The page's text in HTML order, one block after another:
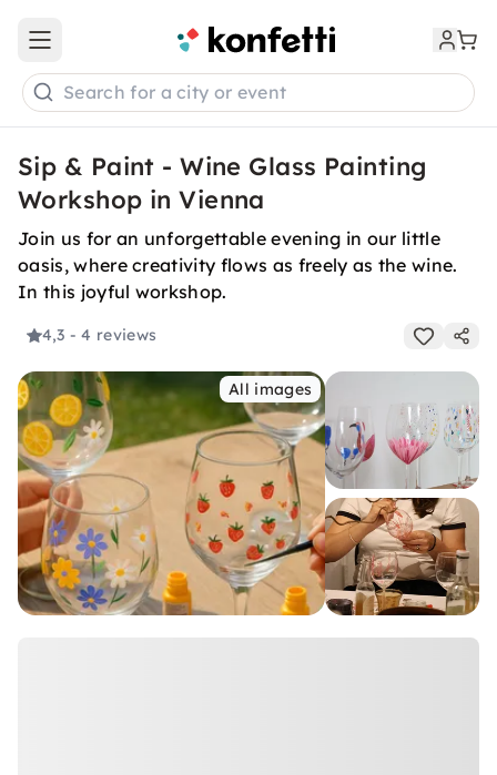
Open main menu
Search for a city or event
Sip & Paint - Wine Glass Painting
Workshop in Vienna
Join us for an unforgettable evening in our little
oasis, where creativity flows as freely as the wine.
In this joyful workshop.
4,3 - 4 reviews
All images